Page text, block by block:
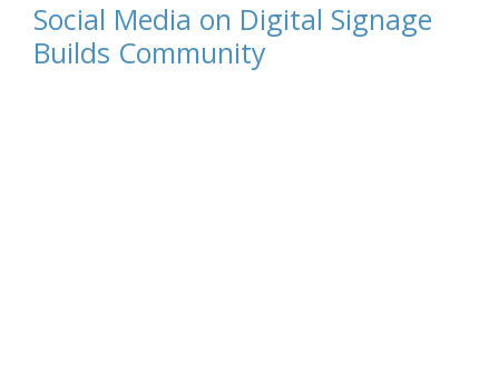
Social Media on Digital Signage
Builds Community